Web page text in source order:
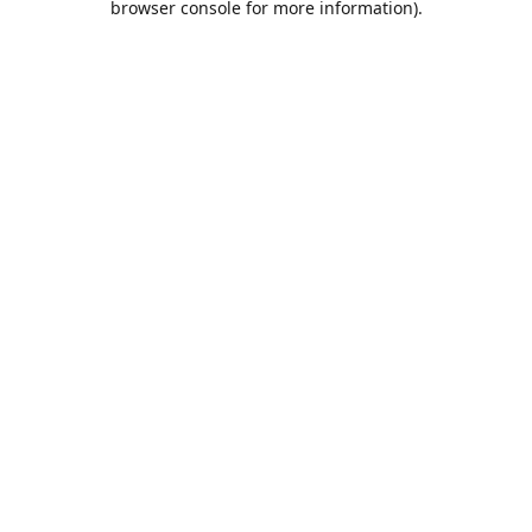
browser console for more information).